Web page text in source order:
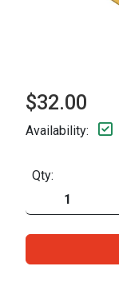
$32.00
Availability:
Qty: